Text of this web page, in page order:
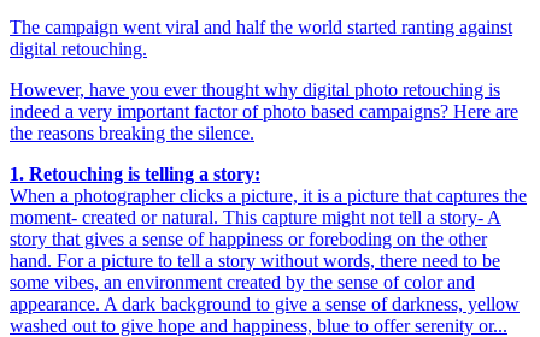
The campaign went viral and half the world started ranting against
digital retouching.
However, have you ever thought why digital photo retouching is
indeed a very important factor of photo based campaigns? Here are
the reasons breaking the silence.
1. Retouching is telling a story:
When a photographer clicks a picture, it is a picture that captures the
moment- created or natural. This capture might not tell a story- A
story that gives a sense of happiness or foreboding on the other
hand. For a picture to tell a story without words, there need to be
some vibes, an environment created by the sense of color and
appearance. A dark background to give a sense of darkness, yellow
washed out to give hope and happiness, blue to offer serenity or...